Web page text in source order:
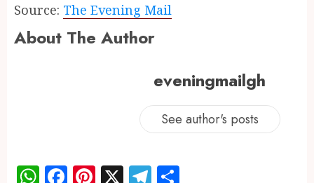
Source: The Evening Mail
About The Author
eveningmailgh
See author's posts